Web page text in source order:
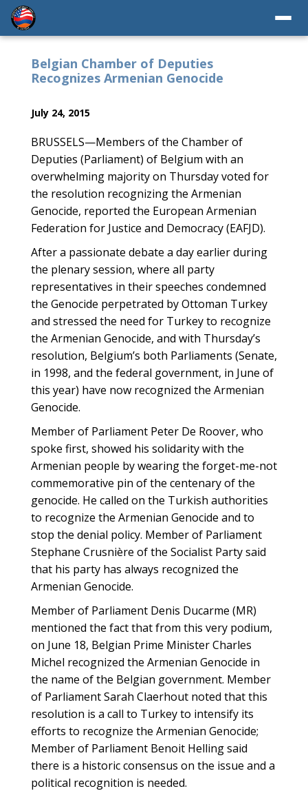
Belgian Chamber of Deputies
Recognizes Armenian Genocide
July 24, 2015
BRUSSELS—Members of the Chamber of
Deputies (Parliament) of Belgium with an
overwhelming majority on Thursday voted for
the resolution recognizing the Armenian
Genocide, reported the European Armenian
Federation for Justice and Democracy (EAFJD).
After a passionate debate a day earlier during
the plenary session, where all party
representatives in their speeches condemned
the Genocide perpetrated by Ottoman Turkey
and stressed the need for Turkey to recognize
the Armenian Genocide, and with Thursday’s
resolution, Belgium’s both Parliaments (Senate,
in 1998, and the federal government, in June of
this year) have now recognized the Armenian
Genocide.
Member of Parliament Peter De Roover, who
spoke first, showed his solidarity with the
Armenian people by wearing the forget-me-not
commemorative pin of the centenary of the
genocide. He called on the Turkish authorities
to recognize the Armenian Genocide and to
stop the denial policy. Member of Parliament
Stephane Crusnière of the Socialist Party said
that his party has always recognized the
Armenian Genocide.
Member of Parliament Denis Ducarme (MR)
mentioned the fact that from this very podium,
on June 18, Belgian Prime Minister Charles
Michel recognized the Armenian Genocide in
the name of the Belgian government. Member
of Parliament Sarah Claerhout noted that this
resolution is a call to Turkey to intensify its
efforts to recognize the Armenian Genocide;
Member of Parliament Benoit Helling said
there is a historic consensus on the issue and a
political recognition is needed.